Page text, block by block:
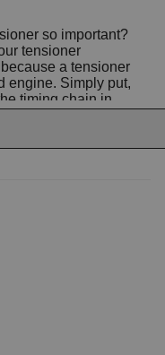
so important?
tensioner
a tensioner
engine. Simply put,
timing chain in
comes ready to
it, remove the
sealer from the
razor blade
and brake
on plate can be
no sealer